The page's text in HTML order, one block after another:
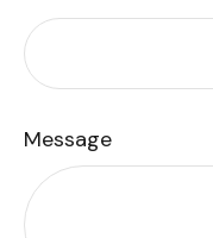
Message